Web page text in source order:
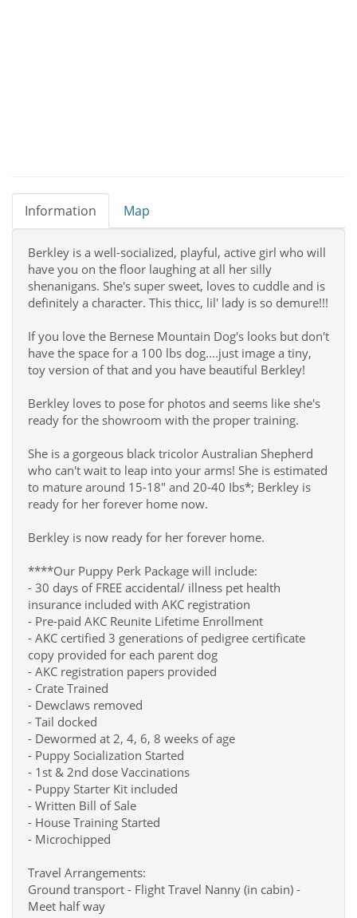
Information Map
Berkley is a well-socialized, playful, active girl who will
have you on the floor laughing at all her silly
shenanigans. She's super sweet, loves to cuddle and is
definitely a character. This thicc, lil' lady is so demure!!!
If you love the Bernese Mountain Dog's looks but don't
have the space for a 100 lbs dog....just image a tiny,
toy version of that and you have beautiful Berkley!
Berkley loves to pose for photos and seems like she's
ready for the showroom with the proper training.
She is a gorgeous black tricolor Australian Shepherd
who can't wait to leap into your arms! She is estimated
to mature around 15-18" and 20-40 Ibs*; Berkley is
ready for her forever home now.
Berkley is now ready for her forever home.
****Our Puppy Perk Package will include:
- 30 days of FREE accidental/ illness pet health
insurance included with AKC registration
- Pre-paid AKC Reunite Lifetime Enrollment
- AKC certified 3 generations of pedigree certificate
copy provided for each parent dog
- AKC registration papers provided
- Crate Trained
- Dewclaws removed
- Tail docked
- Dewormed at 2, 4, 6, 8 weeks of age
- Puppy Socialization Started
- 1st & 2nd dose Vaccinations
- Puppy Starter Kit included
- Written Bill of Sale
- House Training Started
- Microchipped
Travel Arrangements:
Ground transport - Flight Travel Nanny (in cabin) -
Meet half way